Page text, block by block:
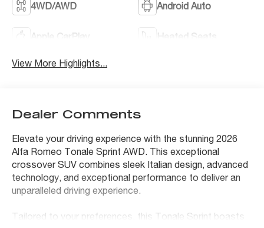
4WD/AWD Android Auto
Apple CarPlay Heated Seats
View More Highlights...
Dealer Comments
Elevate your driving experience with the stunning 2026
Alfa Romeo Tonale Sprint AWD. This exceptional
crossover SUV combines sleek Italian design, advanced
technology, and exceptional performance to deliver an
unparalleled driving experience.
Tailored to your preferences, this Tonale Sprint boasts